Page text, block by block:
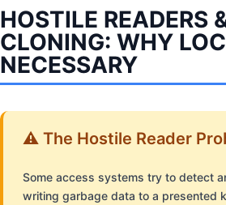
HOSTILE READERS
CLONING: WHY
NECESSARY
⚠️ The Hostile Reader
Some access systems try to detect
writing garbage data to a presented